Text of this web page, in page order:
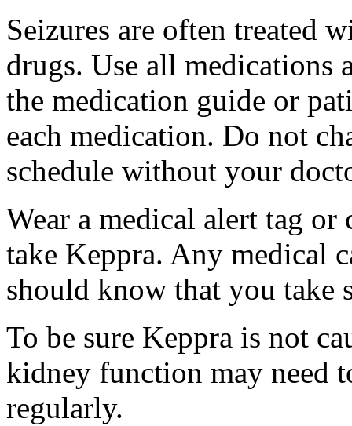
Seizures are often treated
drugs. Use all medications
the medication guide or
each medication. Do not
schedule without your
Wear a medical alert tag
take Keppra. Any medical
should know that you take
To be sure Keppra is not
kidney function may need
regularly.